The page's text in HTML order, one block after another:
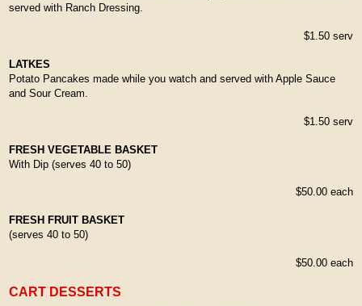
served with Ranch Dressing.
$1.50 serv
LATKES
Potato Pancakes made while you watch and served with Apple Sauce
and Sour Cream.
$1.50 serv
FRESH VEGETABLE BASKET
With Dip (serves 40 to 50)
$50.00 each
FRESH FRUIT BASKET
(serves 40 to 50)
$50.00 each
CART DESSERTS